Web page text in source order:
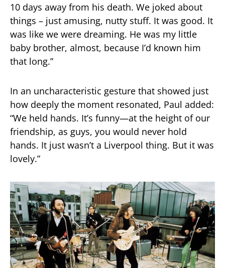
10 days away from his death. We joked about
things – just amusing, nutty stuff. It was good. It
was like we were dreaming. He was my little
baby brother, almost, because I’d known him
that long.”
In an uncharacteristic gesture that showed just
how deeply the moment resonated, Paul added:
“We held hands. It’s funny—at the height of our
friendship, as guys, you would never hold
hands. It just wasn’t a Liverpool thing. But it was
lovely.”